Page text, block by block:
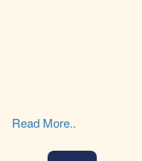
Read More..